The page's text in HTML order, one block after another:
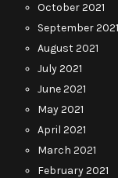
October 2021
September 2021
August 2021
July 2021
June 2021
May 2021
April 2021
March 2021
February 2021